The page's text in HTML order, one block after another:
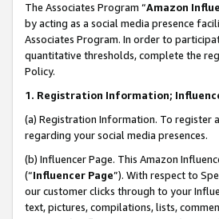
The Associates Program “Amazon
by acting as a social media presence
Associates Program. In order to
quantitative thresholds, complete the
Policy.
1. Registration Information;
(a) Registration Information. To register
regarding your social media presences.
(b) Influencer Page. This Amazon
(“Influencer Page”). With respect to
our customer clicks through to your
text, pictures, compilations, lists,